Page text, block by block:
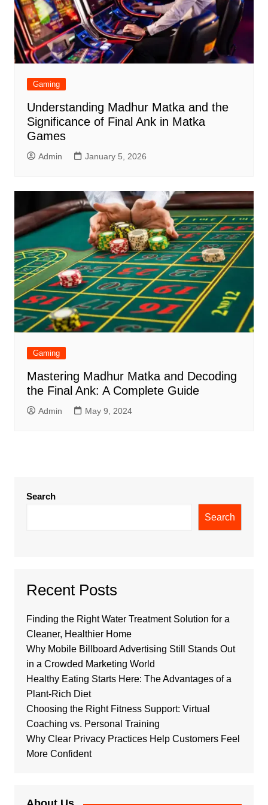
Gaming
Understanding Madhur Matka and the
Significance of Final Ank in Matka
Games
Admin January 5, 2026
Gaming
Mastering Madhur Matka and Decoding
the Final Ank: A Complete Guide
Admin May 9, 2024
Search
Search
Recent Posts
Finding the Right Water Treatment Solution for a
Cleaner, Healthier Home
Why Mobile Billboard Advertising Still Stands Out
in a Crowded Marketing World
Healthy Eating Starts Here: The Advantages of a
Plant-Rich Diet
Choosing the Right Fitness Support: Virtual
Coaching vs. Personal Training
Why Clear Privacy Practices Help Customers Feel
More Confident